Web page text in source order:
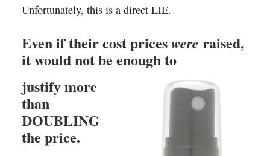
Unfortunately, this is a direct LIE.
Even if their cost priceswere raised,
it would not be enough to
justify more
than
DOUBLING
the price.